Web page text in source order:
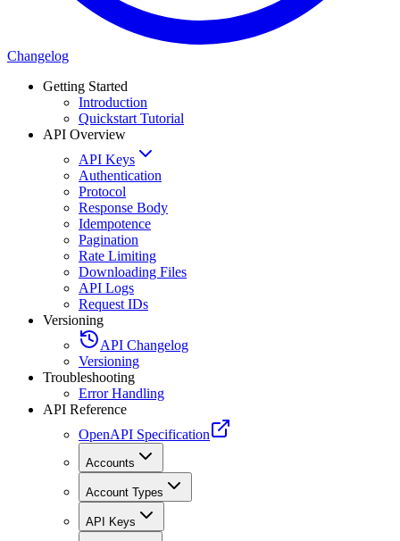
Changelog
Getting Started
Introduction
Quickstart Tutorial
API Overview
API Keys
Authentication
Protocol
Response Body
Idempotence
Pagination
Rate Limiting
Downloading Files
API Logs
Request IDs
Versioning
API Changelog
Versioning
Troubleshooting
Error Handling
API Reference
OpenAPI Specification
Accounts
Account Types
API Keys